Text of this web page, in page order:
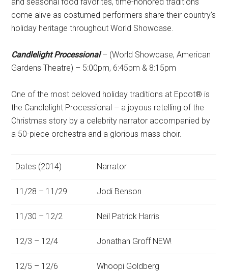
come alive as costumed performers share their country’s
holiday heritage throughout World Showcase.
Candlelight Processional– (World Showcase, American
Gardens Theatre) – 5:00pm, 6:45pm & 8:15pm
One of the most beloved holiday traditions at Epcot® is
the Candlelight Processional – a joyous retelling of the
Christmas story by a celebrity narrator accompanied by
a 50-piece orchestra and a glorious mass choir.
Dates (2014) Narrator
11/28 – 11/29 Jodi Benson
11/30 – 12/2 Neil Patrick Harris
12/3 – 12/4 Jonathan Groff NEW!
12/5 – 12/6 Whoopi Goldberg